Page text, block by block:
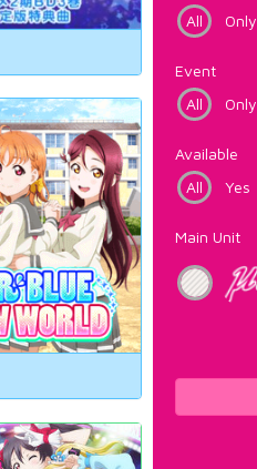
All
Only
Event
All
Only
Available
All
Yes
Main Unit